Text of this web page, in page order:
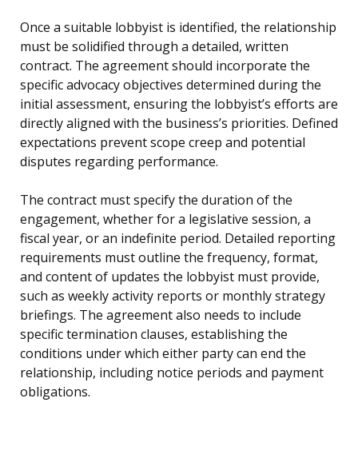
Once a suitable lobbyist is identified, the relationship
must be solidified through a detailed, written
contract. The agreement should incorporate the
specific advocacy objectives determined during the
initial assessment, ensuring the lobbyist’s efforts are
directly aligned with the business’s priorities. Defined
expectations prevent scope creep and potential
disputes regarding performance.
The contract must specify the duration of the
engagement, whether for a legislative session, a
fiscal year, or an indefinite period. Detailed reporting
requirements must outline the frequency, format,
and content of updates the lobbyist must provide,
such as weekly activity reports or monthly strategy
briefings. The agreement also needs to include
specific termination clauses, establishing the
conditions under which either party can end the
relationship, including notice periods and payment
obligations.